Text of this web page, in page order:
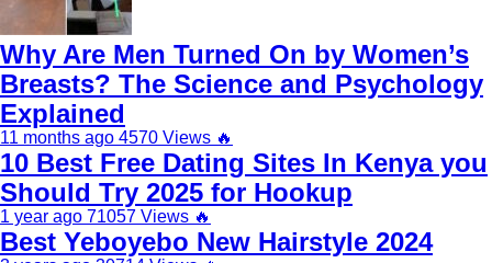
Why Are Men Turned On by Women’s
Breasts? The Science and Psychology
Explained
11 months ago 4570 Views 🔥
10 Best Free Dating Sites In Kenya you
Should Try 2025 for Hookup
1 year ago 71057 Views 🔥
Best Yeboyebo New Hairstyle 2024